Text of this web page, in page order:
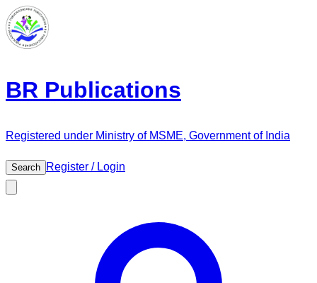
BR Publications
Registered under Ministry of MSME, Government of India
Search Register / Login